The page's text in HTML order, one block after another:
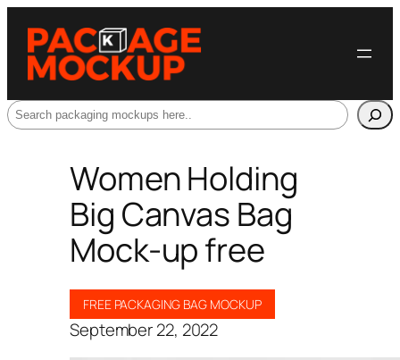
Search
Women Holding
Big Canvas Bag
Mock-up free
FREE PACKAGING BAG MOCKUP
September 22, 2022